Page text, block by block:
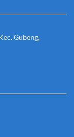
Gubeng,